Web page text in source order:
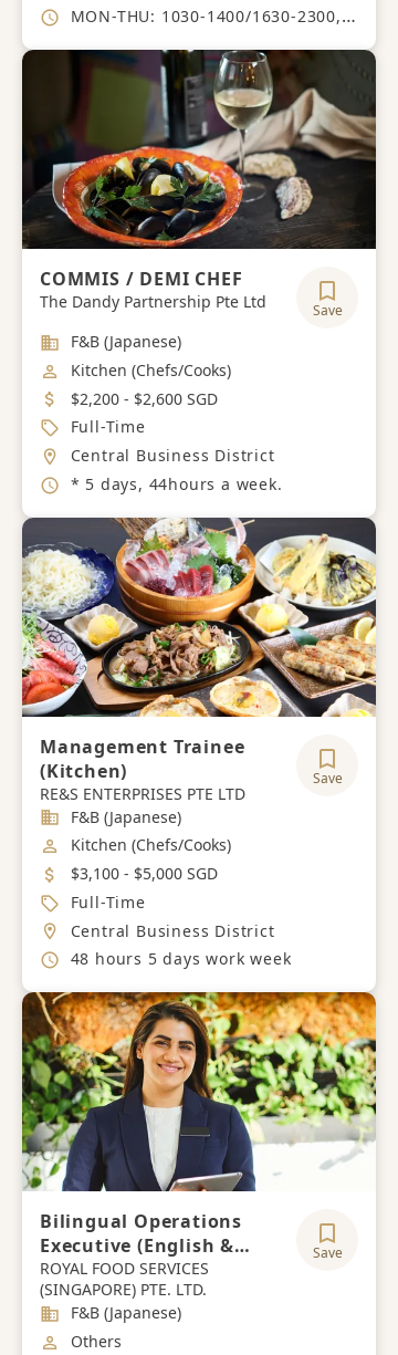
Working Hours
MON-THU: 1030-1400/1630-2300, FRI: 1030-1400/1630-0000, SAT: 1530-2300, SUN: 1530-2200.
COMMIS / DEMI CHEF
The Dandy Partnership Pte Ltd Save
Industry
F&B (Japanese)
Job Category
Kitchen (Chefs/Cooks)
Salary
$2,200 - $2,600 SGD
Job Type
Full-Time
Location
Central Business District
Working Hours
* 5 days, 44hours a week.
Management Trainee
(Kitchen)
RE&S ENTERPRISES PTE LTD
Save
Industry
F&B (Japanese)
Job Category
Kitchen (Chefs/Cooks)
Salary
$3,100 - $5,000 SGD
Job Type
Full-Time
Location
Central Business District
Working Hours
48 hours 5 days work week
Bilingual Operations
Executive (English &
Japanese)
ROYAL FOOD SERVICES
(SINGAPORE) PTE. LTD.
Save
Industry
F&B (Japanese)
Job Category
Others